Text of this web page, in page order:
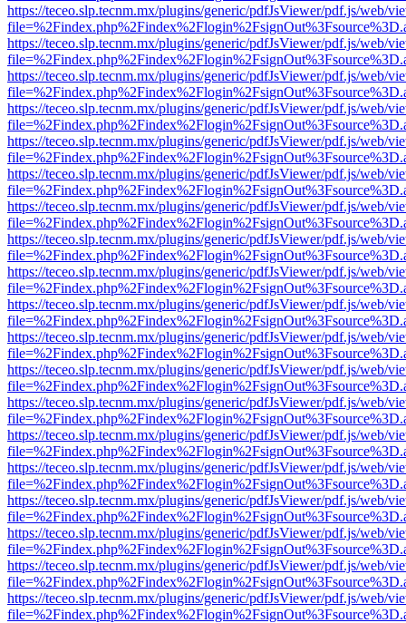
https://teceo.slp.tecnm.mx/plugins/generic/pdfJsViewer/pdf.js/web/
https://teceo.slp.tecnm.mx/plugins/generic/pdfJsViewer/pdf.js/web/
https://teceo.slp.tecnm.mx/plugins/generic/pdfJsViewer/pdf.js/web/
https://teceo.slp.tecnm.mx/plugins/generic/pdfJsViewer/pdf.js/web/
https://teceo.slp.tecnm.mx/plugins/generic/pdfJsViewer/pdf.js/web/
https://teceo.slp.tecnm.mx/plugins/generic/pdfJsViewer/pdf.js/web/
https://teceo.slp.tecnm.mx/plugins/generic/pdfJsViewer/pdf.js/web/
https://teceo.slp.tecnm.mx/plugins/generic/pdfJsViewer/pdf.js/web/
https://teceo.slp.tecnm.mx/plugins/generic/pdfJsViewer/pdf.js/web/
https://teceo.slp.tecnm.mx/plugins/generic/pdfJsViewer/pdf.js/web/
https://teceo.slp.tecnm.mx/plugins/generic/pdfJsViewer/pdf.js/web/
https://teceo.slp.tecnm.mx/plugins/generic/pdfJsViewer/pdf.js/web/
https://teceo.slp.tecnm.mx/plugins/generic/pdfJsViewer/pdf.js/web/
https://teceo.slp.tecnm.mx/plugins/generic/pdfJsViewer/pdf.js/web/
https://teceo.slp.tecnm.mx/plugins/generic/pdfJsViewer/pdf.js/web/
https://teceo.slp.tecnm.mx/plugins/generic/pdfJsViewer/pdf.js/web/
https://teceo.slp.tecnm.mx/plugins/generic/pdfJsViewer/pdf.js/web/
https://teceo.slp.tecnm.mx/plugins/generic/pdfJsViewer/pdf.js/web/
https://teceo.slp.tecnm.mx/plugins/generic/pdfJsViewer/pdf.js/web/